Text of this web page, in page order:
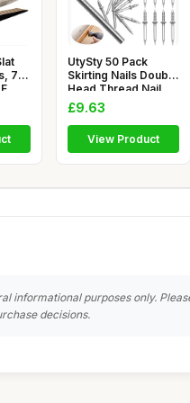
7.9
UtySty 50 Pack
Skirting Nails Double
Head Thread Nail
Invisi
£9.63
View Product
informational purposes only.
decisions.